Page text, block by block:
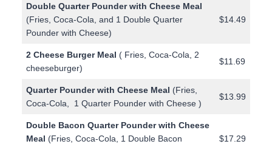
Double Quarter Pounder with Cheese Meal
(Fries, Coca-Cola, and 1 Double Quarter
Pounder with Cheese)
$14.49
2 Cheese Burger Meal ( Fries, Coca-Cola, 2
cheeseburger)
$11.69
Quarter Pounder with Cheese Meal (Fries,
Coca-Cola, 1 Quarter Pounder with Cheese )
$13.99
Double Bacon Quarter Pounder with Cheese
Meal (Fries, Coca-Cola, 1 Double Bacon
$17.29